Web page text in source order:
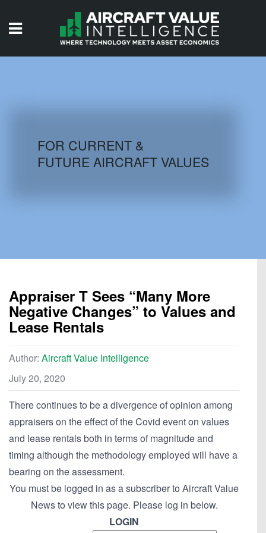
AIRCRAFT DATABASE
FOR CURRENT &
FUTURE AIRCRAFT VALUES
Appraiser T Sees “Many More
Negative Changes” to Values and
Lease Rentals
Author: Aircraft Value Intelligence
July 20, 2020
There continues to be a divergence of opinion among
appraisers on the effect of the Covid event on values
and lease rentals both in terms of magnitude and
timing although the methodology employed will have a
bearing on the assessment.
You must be logged in as a subscriber to Aircraft Value
News to view this page. Please log in below.
LOGIN